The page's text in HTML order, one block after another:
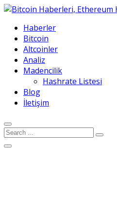
Haberler
Bitcoin
Altcoinler
Analiz
Madencilik
Hashrate Listesi
Blog
İletişim